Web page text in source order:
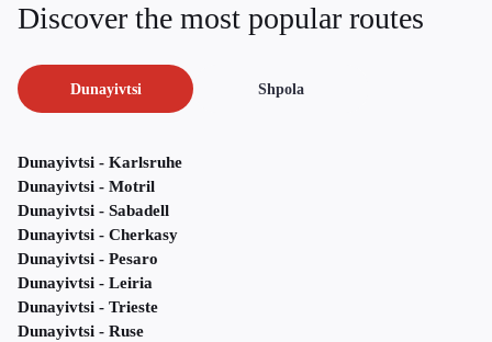
Discover the most popular routes
Dunayivtsi Shpola
Dunayivtsi - Karlsruhe
Dunayivtsi - Motril
Dunayivtsi - Sabadell
Dunayivtsi - Cherkasy
Dunayivtsi - Pesaro
Dunayivtsi - Leiria
Dunayivtsi - Trieste
Dunayivtsi - Ruse